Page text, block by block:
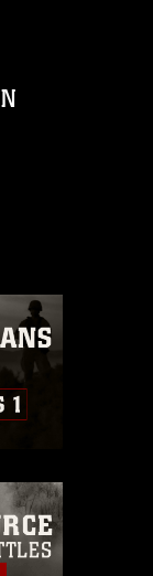
of
image
of
of